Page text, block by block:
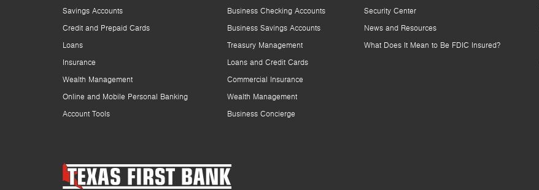
Savings Accounts
Credit and Prepaid Cards
Loans
Insurance
Wealth Management
Online and Mobile Personal Banking
Account Tools
Business Checking Accounts
Business Savings Accounts
Treasury Management
Loans and Credit Cards
Commercial Insurance
Wealth Management
Business Concierge
Security Center
News and Resources
What Does It Mean to Be FDIC Insured?